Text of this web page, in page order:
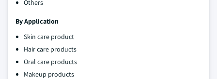
Others
By Application
Skin care product
Hair care products
Oral care products
Makeup products